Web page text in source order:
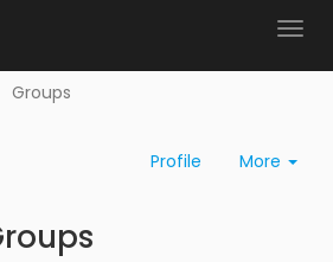
Groups
Profile More